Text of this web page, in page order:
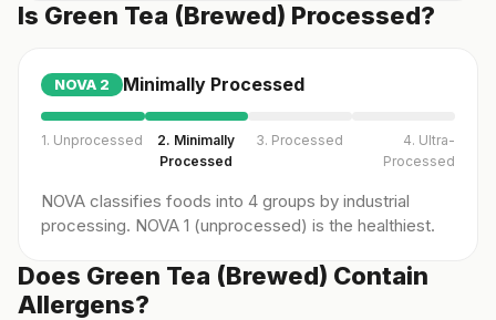
Is Green Tea (Brewed) Processed?
NOVA 2 Minimally Processed
1. Unprocessed
2. Minimally
Processed
3. Processed
4. Ultra-
Processed
NOVA classifies foods into 4 groups by industrial
processing. NOVA 1 (unprocessed) is the healthiest.
Does Green Tea (Brewed) Contain
Allergens?